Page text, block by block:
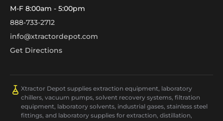
M-F 8:00am - 5:00pm
888-733-2712
info@xtractordepot.com
Get Directions
Xtractor Depot supplies extraction equipment, laboratory
chillers, vacuum pumps, solvent recovery systems, filtration
equipment, laboratory solvents, industrial gases, stainless steel
fittings, and laboratory supplies for extraction, distillation,